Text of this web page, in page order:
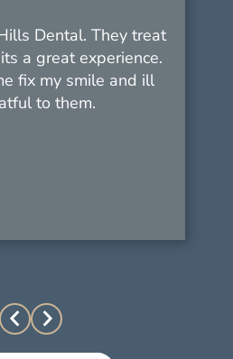
Dental. They treat
a great experience.
fix my smile and ill
to them.